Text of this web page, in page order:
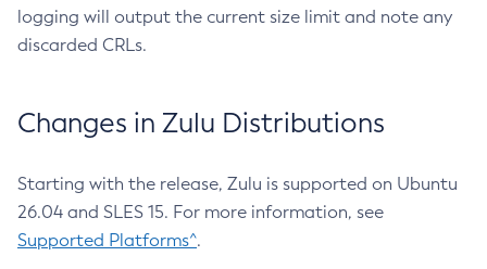
logging will output the current size limit and note any
discarded CRLs.
Changes in Zulu Distributions
Starting with the release, Zulu is supported on Ubuntu
26.04 and SLES 15. For more information, see
Supported Platforms^.